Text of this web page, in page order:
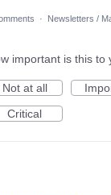
· Newsletters /
important is this to
Not at all
Critical